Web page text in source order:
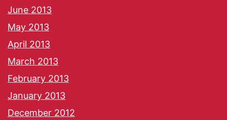
June 2013
May 2013
April 2013
March 2013
February 2013
January 2013
December 2012